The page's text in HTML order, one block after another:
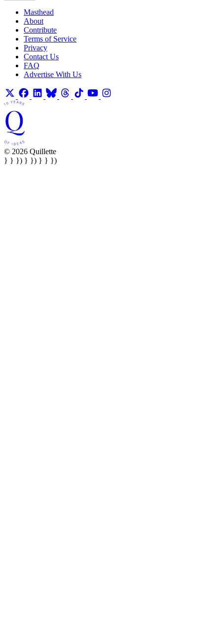
Masthead
About
Contribute
Terms of Service
Privacy
Contact Us
FAQ
Advertise With Us
© 2026 Quillette
} } }) } }) } } })